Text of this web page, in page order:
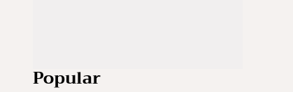
Popular